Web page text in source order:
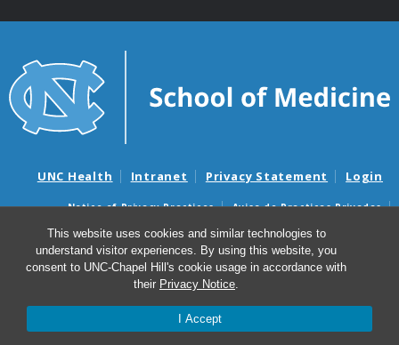
This website uses cookies and similar technologies to
understand visitor experiences. By using this website, you
consent to UNC-Chapel Hill's cookie usage in accordance with
their Privacy Notice.
I Accept
UNC Health Intranet Privacy Statement Login
Notice of Privacy Practices
Aviso de Practicas Privadas
Nondiscrimination Notice
Aviso de no Discriminacion
Surprise Billing and Good Faith Estimate Notices
Avisos de facturas médicas sorpresas y avisos de presupuestos de
© 2026 UNC McAllister Heart Institute